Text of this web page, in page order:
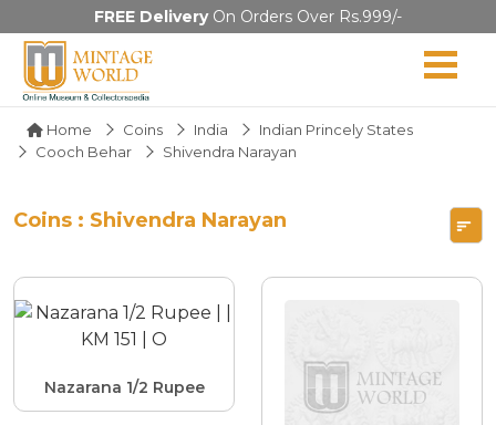
FREE DeliveryOn Orders Over Rs.999/-
Home Coins India
Indian Princely States
Cooch Behar
Shivendra Narayan
Coins : Shivendra Narayan
Nazarana 1/2 Rupee